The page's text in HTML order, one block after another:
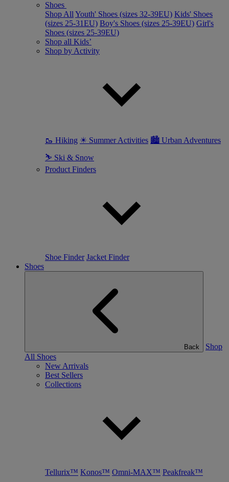
Shoes
Shop All Youth' Shoes (sizes 32-39EU) Kids' Shoes
(sizes 25-31EU) Boy's Shoes (sizes 25-39EU) Girl's
Shoes (sizes 25-39EU)
Shop all Kids’
Shop by Activity
🥾 Hiking ☀ Summer Activities 🏙 Urban Adventures
⛷ Ski & Snow
Product Finders
Shoe Finder Jacket Finder
Shoes
Back
Shop
All Shoes
New Arrivals
Best Sellers
Collections
Tellurix™ Konos™ Omni-MAX™ Peakfreak™